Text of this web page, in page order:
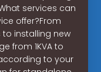
services can
offer?From
installing new
from 1KVA to
to your